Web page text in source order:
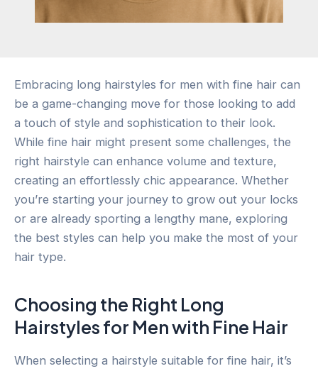
Embracing long hairstyles for men with fine hair can
be a game-changing move for those looking to add
a touch of style and sophistication to their look.
While fine hair might present some challenges, the
right hairstyle can enhance volume and texture,
creating an effortlessly chic appearance. Whether
you’re starting your journey to grow out your locks
or are already sporting a lengthy mane, exploring
the best styles can help you make the most of your
hair type.
Choosing the Right Long
Hairstyles for Men with Fine Hair
When selecting a hairstyle suitable for fine hair, it’s